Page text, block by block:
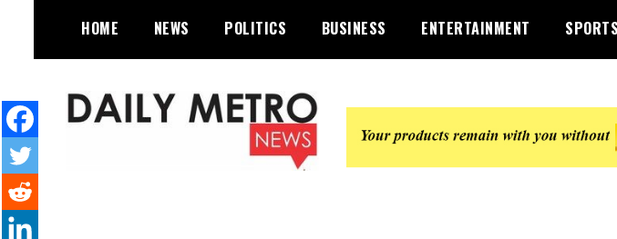
content
HOME NEWS POLITICS BUSINESS ENTERTAINMENT SPORTS